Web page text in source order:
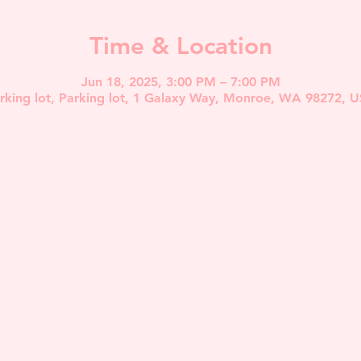
Time & Location
Jun 18, 2025, 3:00 PM – 7:00 PM
lot, Parking lot, 1 Galaxy Way, Monroe, WA 98272,